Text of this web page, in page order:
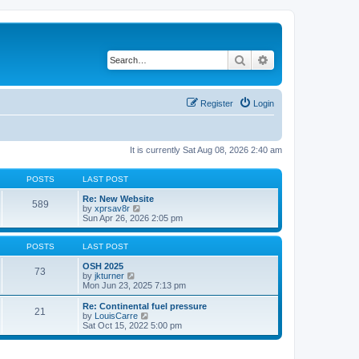
Search
Login
Register
It is currently Sat Aug 08, 2026 2:40 am
POSTS LAST POST
589
Re: New Website
by xprsav8r
i
e
w
h
a
t
e
s
t
o
Sun Apr 26, 2026 2:05 pm
POSTS LAST POST
73
OSH 2025
by jkturner
i
e
w
t
h
l
Mon Jun 23, 2025 7:13 pm
21
Re: Continental fuel pressure
by LouisCarre
i
e
Sat Oct 15, 2022 5:00 pm